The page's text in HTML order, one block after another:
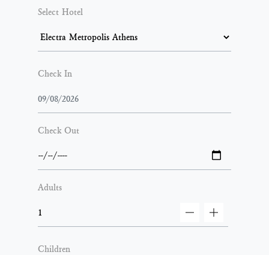
Select Hotel
Check In
Check Out
Adults
decrementincrement
Children